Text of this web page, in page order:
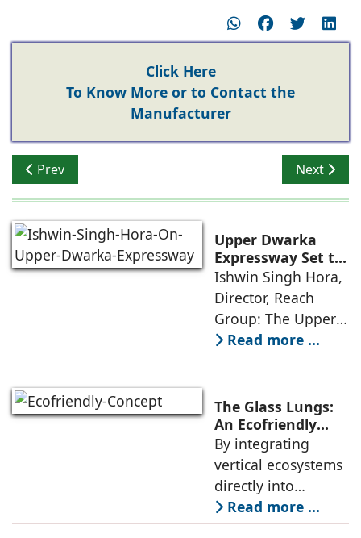
Click Here
To Know More or to Contact the
Manufacturer
Previous article: Mahavir Singh, Principal Director, K-
Prev Next
Next
Upper Dwarka
Expressway Set to
Drive NCR's Next
Infrastructure-Led
Growth
Ishwin Singh Hora,
Director, Reach
Group: The Upper
Dwarka Expressway
is much more than
a strategic
infrastructure
initiative that has
Read more ...
The Glass Lungs:
An Ecofriendly
Concept By
Geetika Rohra
By integrating
vertical ecosystems
directly into
structural elements,
The Glass Lungs
Read more ...